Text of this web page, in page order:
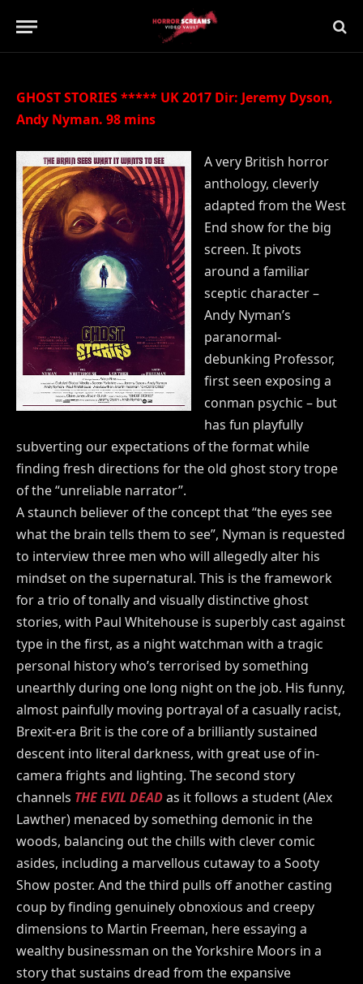
Updated:
35 Comments
GHOST STORIES ***** UK 2017 Dir: Jeremy Dyson,
Andy Nyman. 98 mins
A very British horror
anthology, cleverly
adapted from the West
End show for the big
screen. It pivots
around a familiar
sceptic character –
Andy Nyman’s
paranormal-
debunking Professor,
first seen exposing a
conman psychic – but
has fun playfully
subverting our expectations of the format while
finding fresh directions for the old ghost story trope
of the “unreliable narrator”.
A staunch believer of the concept that “the eyes see
what the brain tells them to see”, Nyman is requested
to interview three men who will allegedly alter his
mindset on the supernatural. This is the framework
for a trio of tonally and visually distinctive ghost
stories, with Paul Whitehouse is superbly cast against
type in the first, as a night watchman with a tragic
personal history who’s terrorised by something
unearthly during one long night on the job. His funny,
almost painfully moving portrayal of a casually racist,
Brexit-era Brit is the core of a brilliantly sustained
descent into literal darkness, with great use of in-
camera frights and lighting. The second story
channels THE EVIL DEADas it follows a student (Alex
Lawther) menaced by something demonic in the
woods, balancing out the chills with clever comic
asides, including a marvellous cutaway to a Sooty
Show poster. And the third pulls off another casting
coup by finding genuinely obnoxious and creepy
dimensions to Martin Freeman, here essaying a
wealthy businessman on the Yorkshire Moors in a
story that sustains dread from the expansive